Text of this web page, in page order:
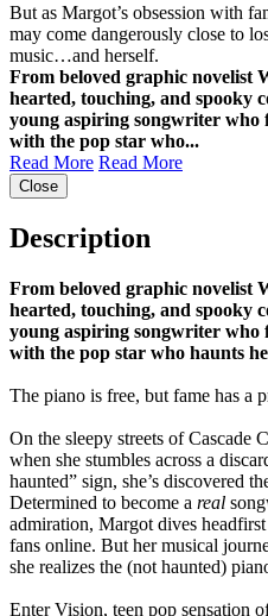
But as Margot’s obsession with
may come dangerously close to
music…and herself.
From beloved graphic novelist
hearted, touching, and spooky
young aspiring songwriter who
with the pop star who...
Read More Read More
Close
Description
From beloved graphic novelist
hearted, touching, and spooky
young aspiring songwriter who
with the pop star who haunts
The piano is free, but fame has a
On the sleepy streets of Cascade
when she stumbles across a
haunted” sign, she’s discovered
Determined to become a real
admiration, Margot dives
fans online. But her musical
she realizes the (not haunted)
Enter Vision, teen pop sensation